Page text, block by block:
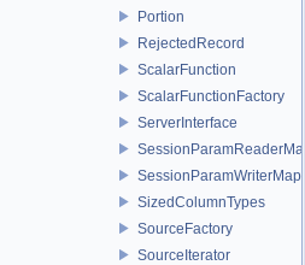
Portion
RejectedRecord
ScalarFunction
ScalarFunctionFactory
ServerInterface
SessionParamReaderMap
SessionParamWriterMap
SizedColumnTypes
SourceFactory
SourceIterator